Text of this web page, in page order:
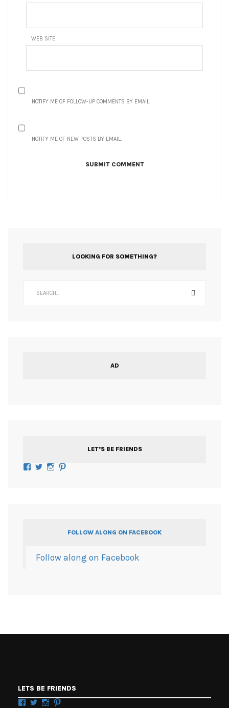
WEB SITE
NOTIFY ME OF FOLLOW-UP COMMENTS BY EMAIL.
NOTIFY ME OF NEW POSTS BY EMAIL.
LOOKING FOR SOMETHING?
AD
LET’S BE FRIENDS
Facebook
TwitterInstagram
FOLLOW ALONG ON FACEBOOK
Follow along on Facebook
LETS BE FRIENDS
Facebook
TwitterInstagram